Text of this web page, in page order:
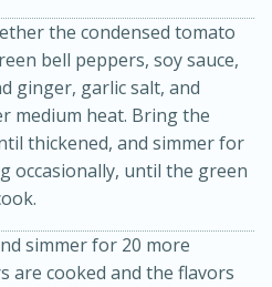
50 minutes
the condensed tomato
bell peppers, soy sauce,
ginger, garlic salt, and
medium heat. Bring the
thickened, and simmer for
occasionally, until the green
simmer for 20 more
are cooked and the flavors